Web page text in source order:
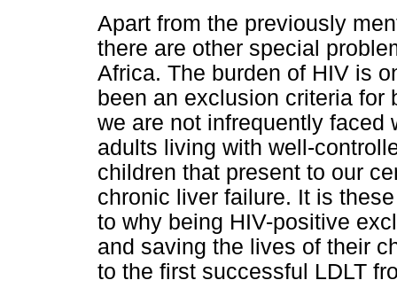
Apart from the previously
there are other special
Africa. The burden of HIV is
been an exclusion criteria for
we are not infrequently faced
adults living with well-
children that present to our
chronic liver failure. It is
to why being HIV-positive
and saving the lives of their
to the first successful LDLT